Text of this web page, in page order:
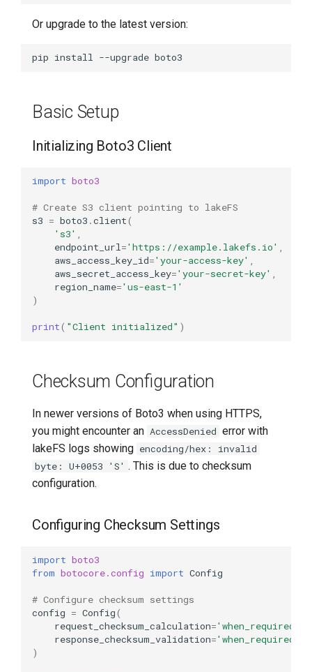
Further Resources
Or upgrade to the latest version:
pip install --upgrade
Basic Setup
Initializing Boto3 Client
import boto3
# Create S3 client pointing to lakeFS
s3 = boto3 .client(
's3' ,
endpoint_url='https://example.lakefs.io' ,
aws_access_key_id='your-access-key' ,
aws_secret_access_key='your-secret-key' ,
region_name='us-east-1'
)
print( "Client initialized" )
Checksum Configuration
In newer versions of Boto3 when using HTTPS,
you might encounter an AccessDenied error with
lakeFS logs showing encoding/hex: invalid
byte: U+0053 'S' . This is due to checksum
configuration.
Configuring Checksum Settings
import boto3
from botocore.config import Config
# Configure checksum settings
config = Config(
request_checksum_calculation='when_required'
response_checksum_validation='when_required'
)